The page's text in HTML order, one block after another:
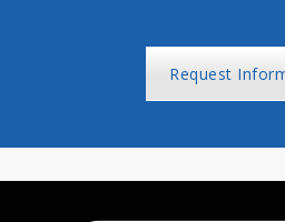
Request